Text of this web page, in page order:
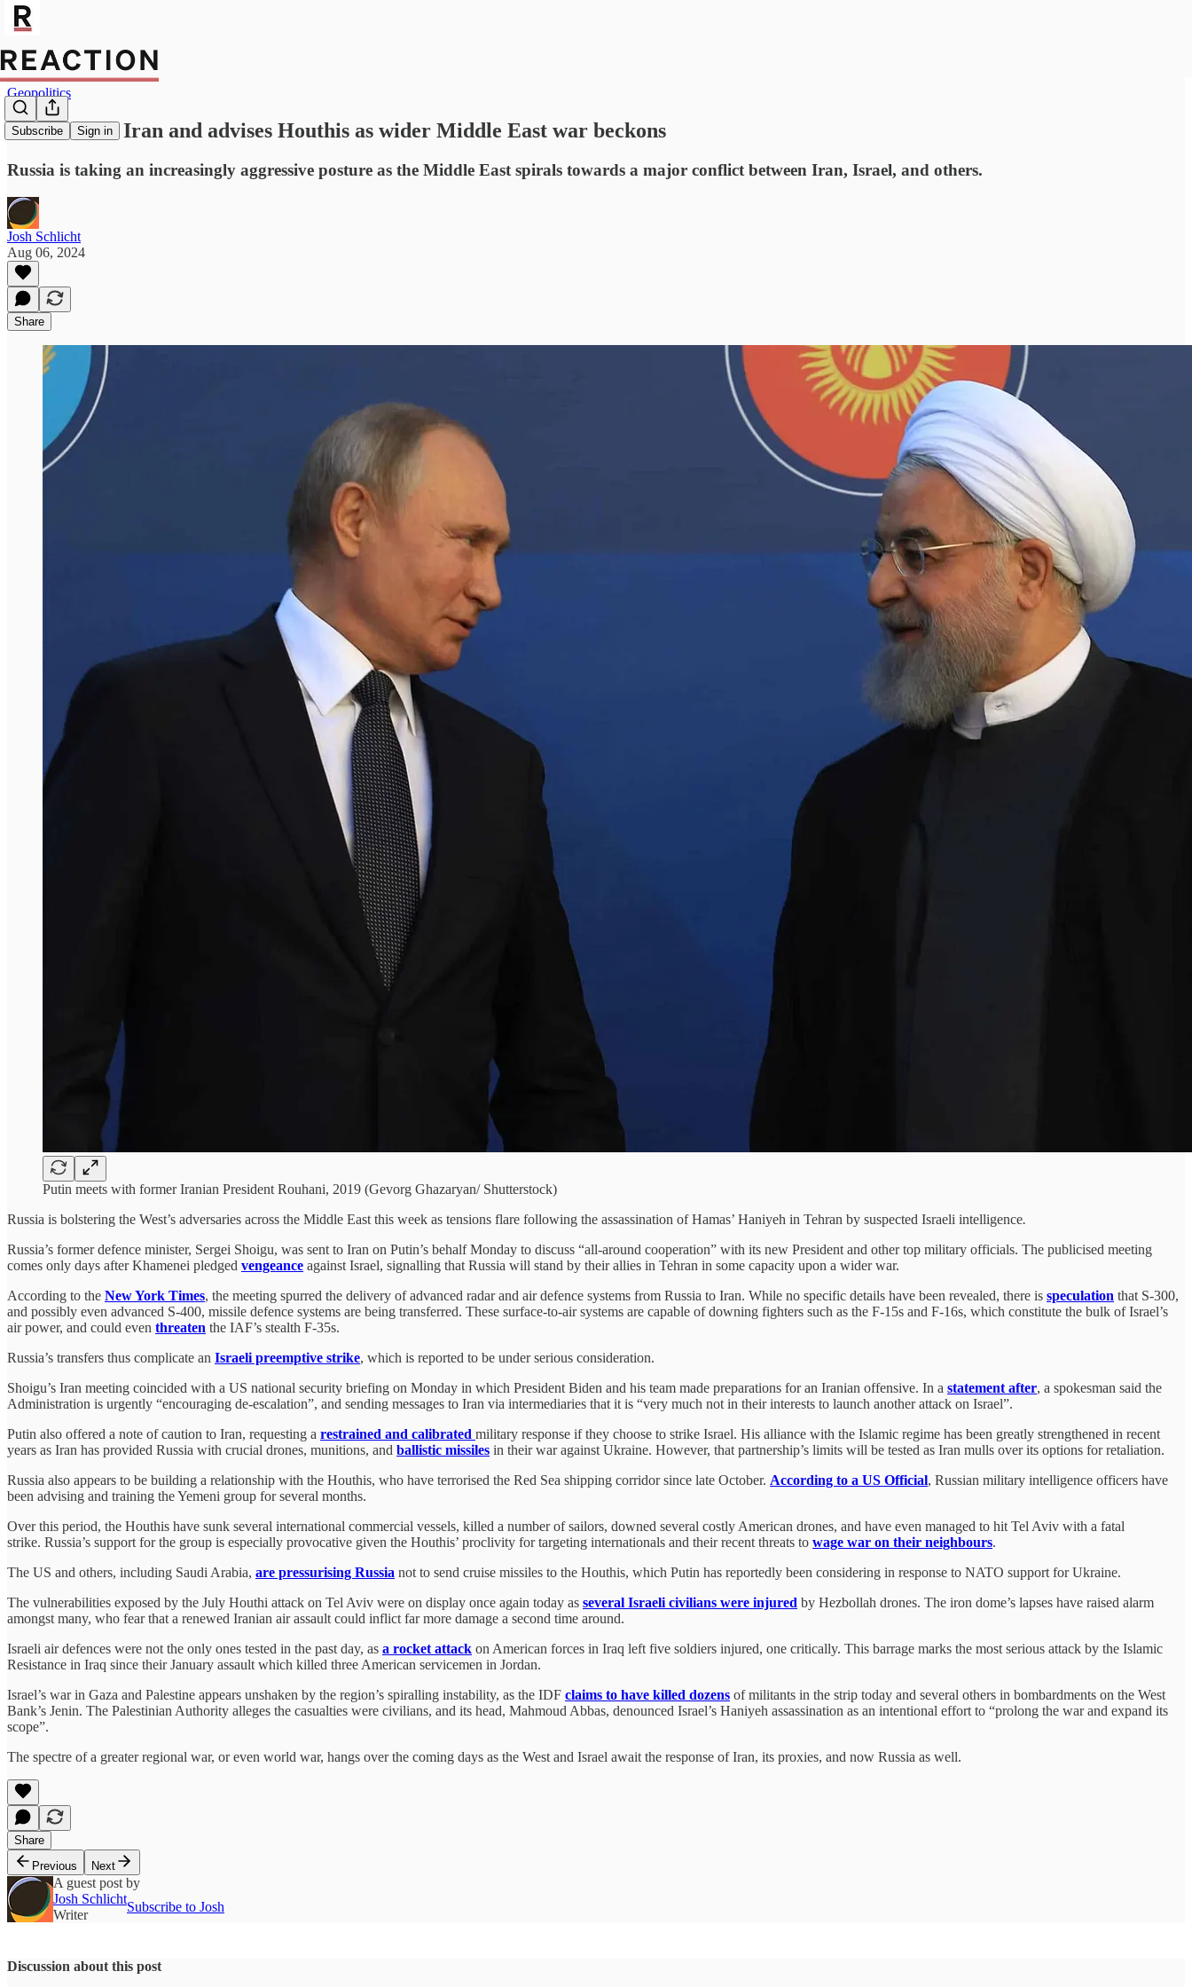
Subscribe Sign in
Geopolitics
Russia arms Iran and advises Houthis as wider Middle East war beckons
Russia is taking an increasingly aggressive posture as the Middle East spirals towards a major conflict between Iran, Israel, and others.
Josh Schlicht
Aug 06, 2024
Share
Putin meets with former Iranian President Rouhani, 2019 (Gevorg Ghazaryan/ Shutterstock)
Russia is bolstering the West’s adversaries across the Middle East this week as tensions flare following the assassination of Hamas’ Haniyeh in Tehran by suspected Israeli intelligence.
Russia’s former defence minister, Sergei Shoigu, was sent to Iran on Putin’s behalf Monday to discuss “all-around cooperation” with its new President and other top military officials. The publicised meeting
comes only days after Khamenei pledged vengeance against Israel, signalling that Russia will stand by their allies in Tehran in some capacity upon a wider war.
According to the New York Times, the meeting spurred the delivery of advanced radar and air defence systems from Russia to Iran. While no specific details have been revealed, there is speculation that S-300,
and possibly even advanced S-400, missile defence systems are being transferred. These surface-to-air systems are capable of downing fighters such as the F-15s and F-16s, which constitute the bulk of Israel’s
air power, and could even threaten the IAF’s stealth F-35s.
Russia’s transfers thus complicate an Israeli preemptive strike, which is reported to be under serious consideration.
Shoigu’s Iran meeting coincided with a US national security briefing on Monday in which President Biden and his team made preparations for an Iranian offensive. In a statement after, a spokesman said the
Administration is urgently “encouraging de-escalation”, and sending messages to Iran via intermediaries that it is “very much not in their interests to launch another attack on Israel”.
Putin also offered a note of caution to Iran, requesting a restrained and calibrated military response if they choose to strike Israel. His alliance with the Islamic regime has been greatly strengthened in recent
years as Iran has provided Russia with crucial drones, munitions, and ballistic missiles in their war against Ukraine. However, that partnership’s limits will be tested as Iran mulls over its options for retaliation.
Russia also appears to be building a relationship with the Houthis, who have terrorised the Red Sea shipping corridor since late October. According to a US Official, Russian military intelligence officers have
been advising and training the Yemeni group for several months.
Over this period, the Houthis have sunk several international commercial vessels, killed a number of sailors, downed several costly American drones, and have even managed to hit Tel Aviv with a fatal
strike. Russia’s support for the group is especially provocative given the Houthis’ proclivity for targeting internationals and their recent threats to wage war on their neighbours.
The US and others, including Saudi Arabia, are pressurising Russia not to send cruise missiles to the Houthis, which Putin has reportedly been considering in response to NATO support for Ukraine.
The vulnerabilities exposed by the July Houthi attack on Tel Aviv were on display once again today as several Israeli civilians were injured by Hezbollah drones. The iron dome’s lapses have raised alarm
amongst many, who fear that a renewed Iranian air assault could inflict far more damage a second time around.
Israeli air defences were not the only ones tested in the past day, as a rocket attack on American forces in Iraq left five soldiers injured, one critically. This barrage marks the most serious attack by the Islamic
Resistance in Iraq since their January assault which killed three American servicemen in Jordan.
Israel’s war in Gaza and Palestine appears unshaken by the region’s spiralling instability, as the IDF claims to have killed dozens of militants in the strip today and several others in bombardments on the West
Bank’s Jenin. The Palestinian Authority alleges the casualties were civilians, and its head, Mahmoud Abbas, denounced Israel’s Haniyeh assassination as an intentional effort to “prolong the war and expand its
scope”.
The spectre of a greater regional war, or even world war, hangs over the coming days as the West and Israel await the response of Iran, its proxies, and now Russia as well.
Share
Previous
Next
A guest post by
Josh Schlicht
Writer
Subscribe to Josh
Discussion about this post